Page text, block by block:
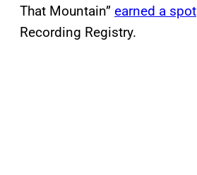
That Mountain” earned a spot
Recording Registry.